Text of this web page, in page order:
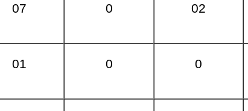
07 0 02
01 0 0